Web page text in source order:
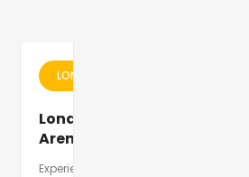
LONDON
London
Arena
Experience